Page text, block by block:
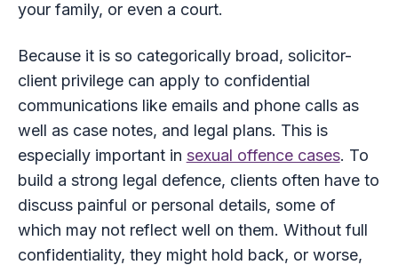
your family, or even a court.
Because it is so categorically broad, solicitor-
client privilege can apply to confidential
communications like emails and phone calls as
well as case notes, and legal plans. This is
especially important in sexual offence cases. To
build a strong legal defence, clients often have to
discuss painful or personal details, some of
which may not reflect well on them. Without full
confidentiality, they might hold back, or worse,